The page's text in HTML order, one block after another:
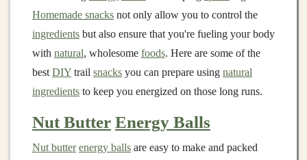
Homemade snacks not only allow you to control the
ingredients but also ensure that you're fueling your body
with natural, wholesome foods. Here are some of the
best DIY trail snacks you can prepare using natural
ingredients to keep you energized on those long runs.
Nut Butter Energy Balls
Nut butter energy balls are easy to make and packed